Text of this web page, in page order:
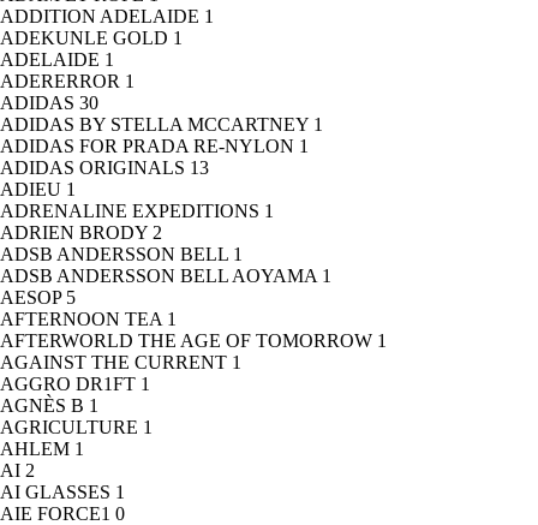
ADDITION ADELAIDE 1
ADEKUNLE GOLD 1
ADELAIDE 1
ADERERROR 1
ADIDAS 30
ADIDAS BY STELLA MCCARTNEY 1
ADIDAS FOR PRADA RE-NYLON 1
ADIDAS ORIGINALS 13
ADIEU 1
ADRENALINE EXPEDITIONS 1
ADRIEN BRODY 2
ADSB ANDERSSON BELL 1
ADSB ANDERSSON BELL AOYAMA 1
AESOP 5
AFTERNOON TEA 1
AFTERWORLD THE AGE OF TOMORROW 1
AGAINST THE CURRENT 1
AGGRO DR1FT 1
AGNÈS B 1
AGRICULTURE 1
AHLEM 1
AI 2
AI GLASSES 1
AIE FORCE1 0